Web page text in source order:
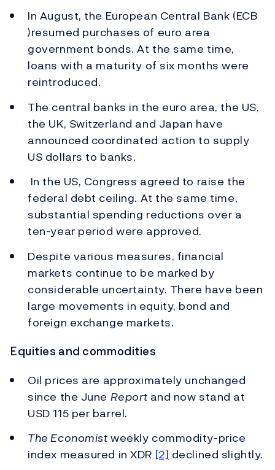
In August, the European Central Bank (ECB
)resumed purchases of euro area
government bonds. At the same time,
loans with a maturity of six months were
reintroduced.
The central banks in the euro area, the US,
the UK, Switzerland and Japan have
announced coordinated action to supply
US dollars to banks.
In the US, Congress agreed to raise the
federal debt ceiling. At the same time,
substantial spending reductions over a
ten-year period were approved.
Despite various measures, financial
markets continue to be marked by
considerable uncertainty. There have been
large movements in equity, bond and
foreign exchange markets.
Equities and commodities
Oil prices are approximately unchanged
since the June Report and now stand at
USD 115 per barrel.
The Economistweekly commodity-price
index measured in XDR [2] declined slightly.